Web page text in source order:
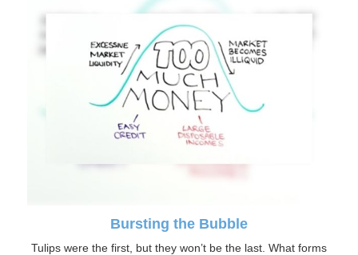
Bursting the Bubble
Tulips were the first, but they won’t be the last. What forms